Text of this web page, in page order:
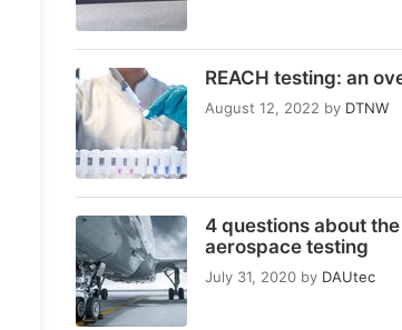
REACH testing: an
August 12, 2022 by DTNW
4 questions about
aerospace testing
July 31, 2020 by DAUtec